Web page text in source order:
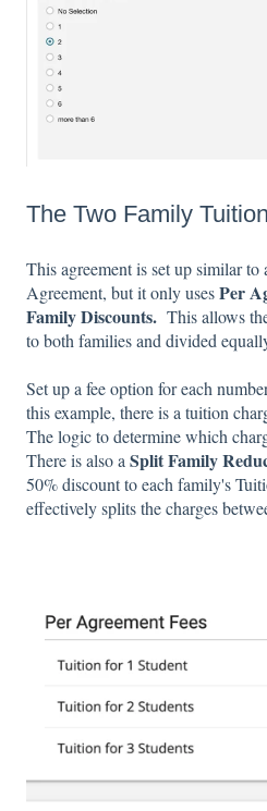
The Two Family
This agreement is set up similar
Agreement, but it only usesPer
Family Discounts. This allows
to both families and divided
Set up a fee option for each
this example, there is a tuition
The logic to determine which
There is also a Split Family
50% discount to each family's
effectively splits the charges